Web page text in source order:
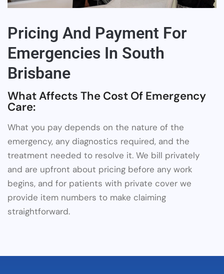
Pricing And Payment For
Emergencies In South
Brisbane
What Affects The Cost Of Emergency
Care:
What you pay depends on the nature of the
emergency, any diagnostics required, and the
treatment needed to resolve it. We bill privately
and are upfront about pricing before any work
begins, and for patients with private cover we
provide item numbers to make claiming
straightforward.